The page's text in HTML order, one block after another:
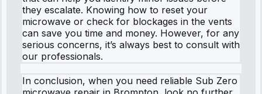
they escalate. Knowing how to reset your
microwave or check for blockages in the vents
can save you time and money. However, for any
serious concerns, it’s always best to consult with
our professionals.
In conclusion, when you need reliable Sub Zero